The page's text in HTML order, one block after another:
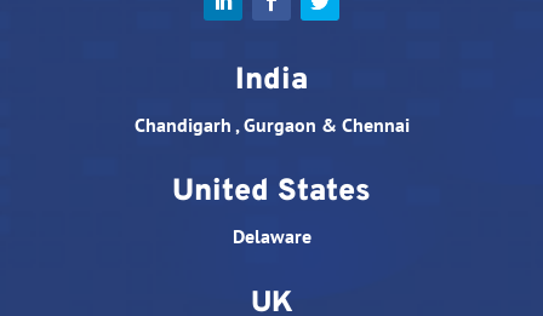
India
Chandigarh , Gurgaon & Chennai
United States
Delaware
UK